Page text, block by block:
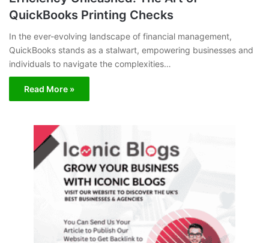
QuickBooks Printing Checks
In the ever-evolving landscape of financial management,
QuickBooks stands as a stalwart, empowering businesses and
individuals to navigate the complexities…
Read More »